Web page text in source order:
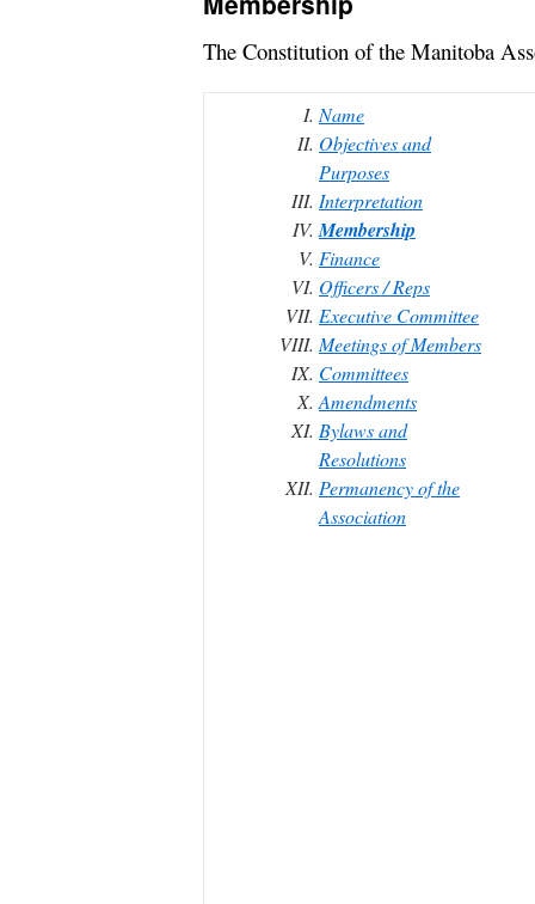
The Constitution of the Manitoba
Name
Objectives and
Purposes
Interpretation
Membership
Finance
Officers / Reps
Executive Committee
Meetings of Members
Committees
Amendments
Bylaws and
Resolutions
Permanency of the
Association